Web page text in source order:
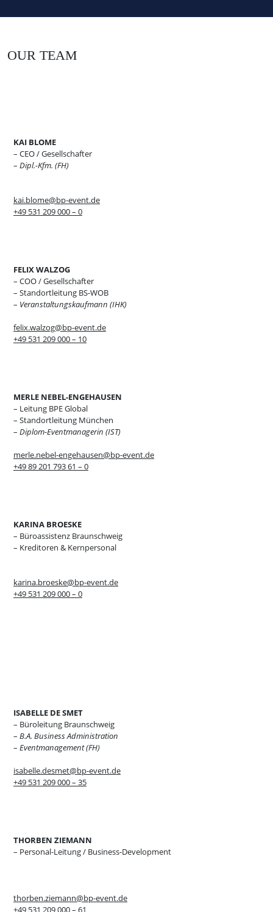
OUR TEAM
KAI BLOME
– CEO / Gesellschafter
– Dipl.-Kfm. (FH)
kai.blome@bp-event.de
+49 531 209 000 – 0
FELIX WALZOG
– COO / Gesellschafter
– Standortleitung BS-WOB
– Veranstaltungskaufmann (IHK)
felix.walzog@bp-event.de
+49 531 209 000 – 10
MERLE NEBEL-ENGEHAUSEN
– Leitung BPE Global
– Standortleitung München
– Diplom-Eventmanagerin (IST)
merle.nebel-engehausen@bp-event.de
+49 89 201 793 61 – 0
KARINA BROESKE
– Büroassistenz Braunschweig
– Kreditoren & Kernpersonal
karina.broeske@bp-event.de
+49 531 209 000 – 0
ISABELLE DE SMET
– Büroleitung Braunschweig
– B.A. Business Administration
– Eventmanagement (FH)
isabelle.desmet@bp-event.de
+49 531 209 000 – 35
THORBEN ZIEMANN
– Personal-Leitung / Business-Development
thorben.ziemann@bp-event.de
+49 531 209 000 – 61